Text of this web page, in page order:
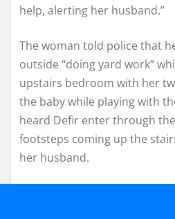
help, alerting her husband.”
The woman told police that
outside “doing yard work”
upstairs bedroom with her
the baby while playing with
heard Defir enter through
footsteps coming up the
her husband.